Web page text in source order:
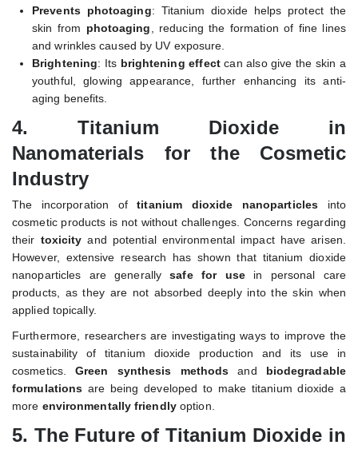
Prevents photoaging: Titanium dioxide helps protect the
skin from photoaging , reducing the formation of fine lines
and wrinkles caused by UV exposure.
Brightening: Its brightening effectcan also give the skin a
youthful, glowing appearance, further enhancing its anti-
aging benefits.
4.Titanium Dioxide in
Nanomaterials for the Cosmetic
Industry
The incorporation oftitanium dioxide nanoparticles into
cosmetic products is not without challenges. Concerns regarding
their toxicity and potential environmental impact have arisen.
However, extensive research has shown that titanium dioxide
nanoparticles are generallysafe for usein personal care
products, as they are not absorbed deeply into the skin when
applied topically.
Furthermore, researchers are investigating ways to improve the
sustainability of titanium dioxide production and its use in
cosmetics.Green synthesis methods and biodegradable
formulations are being developed to make titanium dioxide a
more environmentally friendlyoption.
5. The Future of Titanium Dioxide in